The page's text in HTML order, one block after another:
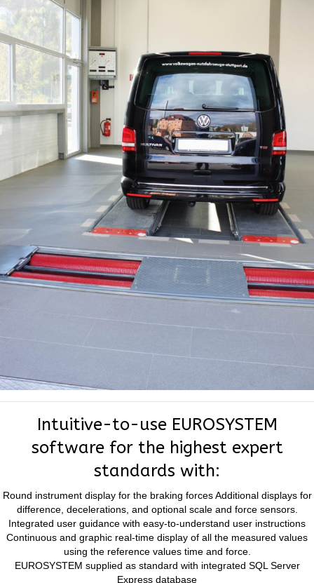
Intuitive-to-use EUROSYSTEM
software for the highest expert
standards with:
Round instrument display for the braking forces Additional displays for
difference, decelerations, and optional scale and force sensors.
Integrated user guidance with easy-to-understand user instructions
Continuous and graphic real-time display of all the measured values
using the reference values time and force.
EUROSYSTEM supplied as standard with integrated SQL Server
Express database